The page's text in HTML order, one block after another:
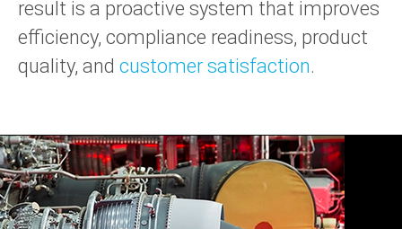
result is a proactive system that improves
efficiency, compliance readiness, product
quality, and customer satisfaction.